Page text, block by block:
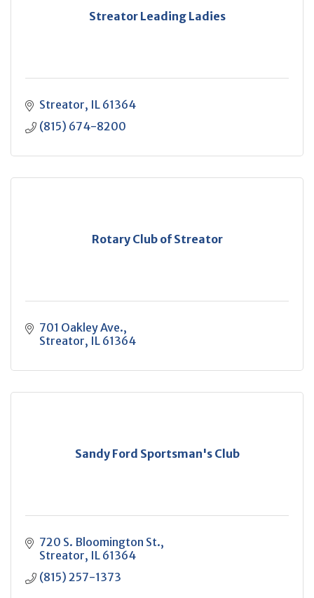
Streator Leading Ladies
Streator IL 61364
(815) 674-8200
Rotary Club of Streator
701 Oakley Ave.
Streator IL 61364
Sandy Ford Sportsman's Club
720 S. Bloomington St.
Streator IL 61364
(815) 257-1373